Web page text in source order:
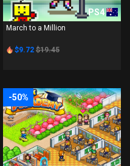
PS4
March to a Million
$9.72 $19.45
-50%